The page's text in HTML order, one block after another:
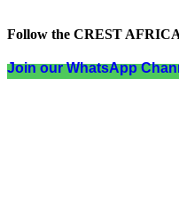
Follow the CREST
Join our WhatsApp